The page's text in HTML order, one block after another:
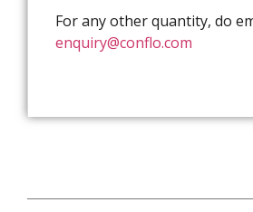
For any other quantity, do
enquiry@conflo.com